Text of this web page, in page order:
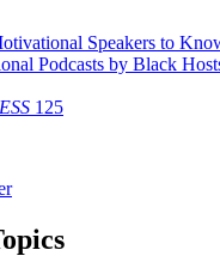
Speakers to
Podcasts by Black
125